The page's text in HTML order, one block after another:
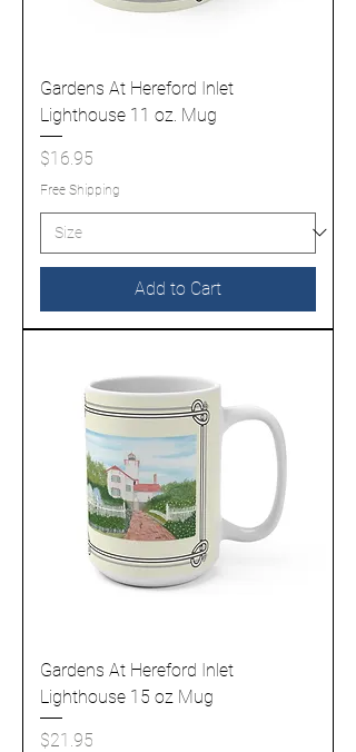
Gardens At Hereford Inlet
Lighthouse 11 oz. Mug
Price
$16.95
Free Shipping
Add to Cart
Gardens At Hereford Inlet
Lighthouse 15 oz Mug
Price
$21.95